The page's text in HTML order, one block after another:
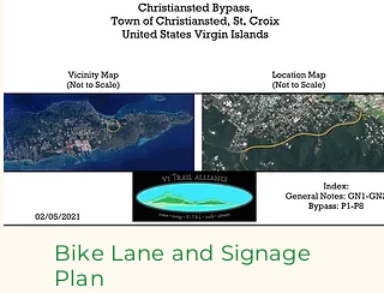
Bike Lane and Signage
Plan